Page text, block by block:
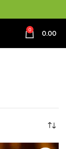
0 0.00